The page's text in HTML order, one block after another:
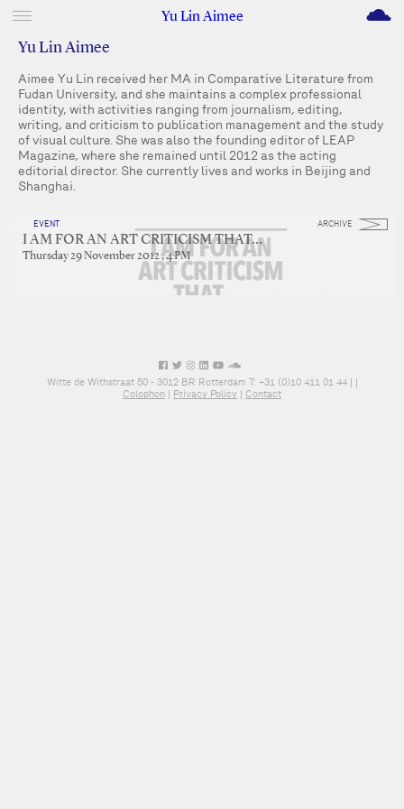
Yu Lin Aimee M
Yu Lin Aimee
Aimee Yu Lin received her MA in Comparative Literature from
Fudan University, and she maintains a complex professional
identity, with activities ranging from journalism, editing,
writing, and criticism to publication management and the study
of visual culture. She was also the founding editor of LEAP
Magazine, where she remained until 2012 as the acting
editorial director. She currently lives and works in Beijing and
Shanghai.
ARCHIVE
EVENT
I AM FOR AN ART CRITICISM THAT…
Thursday 29 November 2012 , 4 PM
Witte de Withstraat 50 - 3012 BR Rotterdam T: +31 (0)10 411 01 44 | |
Colophon | Privacy Policy | Contact